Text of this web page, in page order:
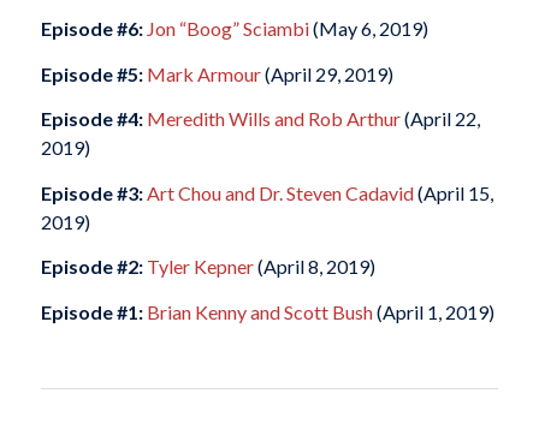
Episode #6: Jon “Boog” Sciambi(May 6, 2019)
Episode #5: Mark Armour(April 29, 2019)
Episode #4: Meredith Wills and Rob Arthur(April 22,
2019)
Episode #3:Art Chou and Dr. Steven Cadavid(April 15,
2019)
Episode #2: Tyler Kepner(April 8, 2019)
Episode #1: Brian Kenny and Scott Bush(April 1, 2019)